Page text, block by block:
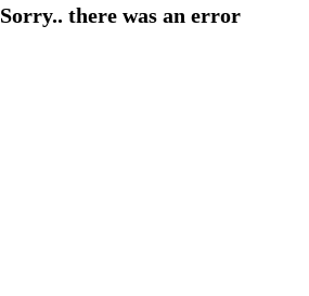
Sorry.. there was an error